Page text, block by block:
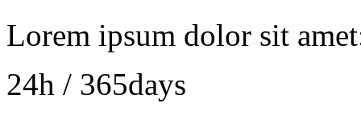
Lorem ipsum dolor sit
24h / 365days